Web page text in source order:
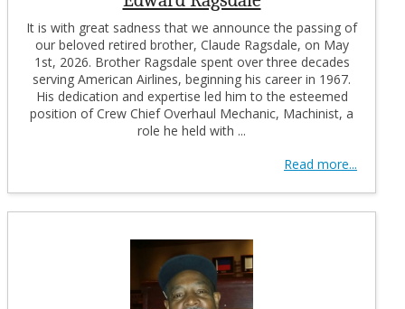
It is with great sadness that we announce the passing of
our beloved retired brother, Claude Ragsdale, on May
1st, 2026. Brother Ragsdale spent over three decades
serving American Airlines, beginning his career in 1967.
His dedication and expertise led him to the esteemed
position of Crew Chief Overhaul Mechanic, Machinist, a
role he held with ...
Read more...